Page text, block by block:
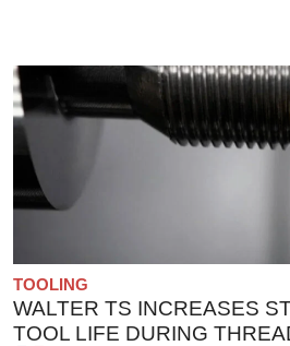
TOOLING
WALTER TS INCREASES
TOOL LIFE DURING